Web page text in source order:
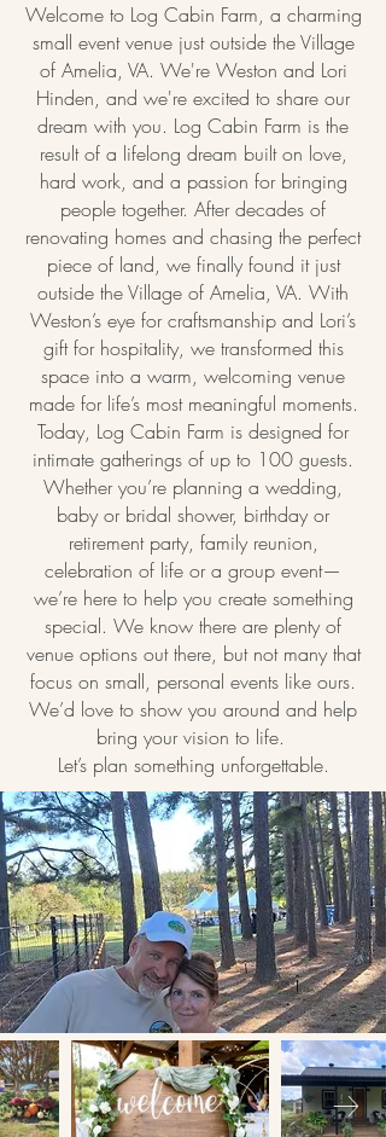
Welcome to Log Cabin Farm, a charming
small event venue just outside the Village
of Amelia, VA. We're Weston and Lori
Hinden, and we're excited to share our
dream with you. Log Cabin Farm is the
result of a lifelong dream built on love,
hard work, and a passion for bringing
people together. After decades of
renovating homes and chasing the perfect
piece of land, we finally found it just
outside the Village of Amelia, VA. With
Weston’s eye for craftsmanship and Lori’s
gift for hospitality, we transformed this
space into a warm, welcoming venue
made for life’s most meaningful moments.
Today, Log Cabin Farm is designed for
intimate gatherings of up to 100 guests.
Whether you’re planning a wedding,
baby or bridal shower, birthday or
retirement party, family reunion,
celebration of life or a group event—
we’re here to help you create something
special. We know there are plenty of
venue options out there, but not many that
focus on small, personal events like ours.
We’d love to show you around and help
bring your vision to life.
Let’s plan something unforgettable.